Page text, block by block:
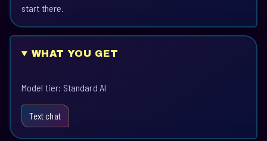
start there.
WHAT YOU GET
Model tier: Standard AI
Text chat